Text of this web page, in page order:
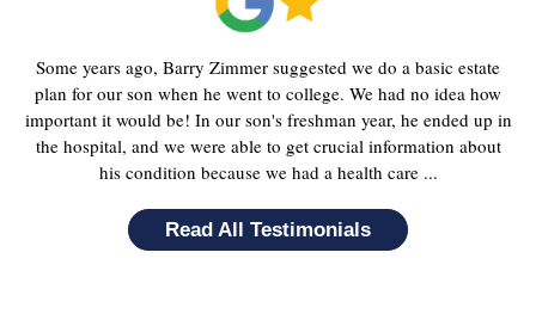
Some years ago, Barry Zimmer suggested we do a basic estate
plan for our son when he went to college. We had no idea how
important it would be! In our son's freshman year, he ended up in
the hospital, and we were able to get crucial information about
his condition because we had a health care ...
Read All Testimonials